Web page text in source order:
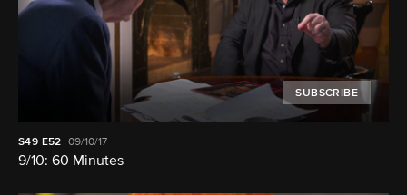
SUBSCRIBE
S49 E52 09/10/17
9/10: 60 Minutes